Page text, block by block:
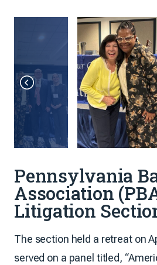
Pennsylvania
Association
Litigation
The section held a retreat on
served on a panel titled,